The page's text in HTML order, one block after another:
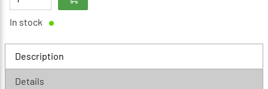
In stock
Description
Details